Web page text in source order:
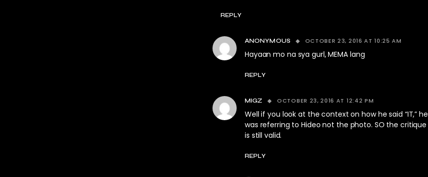
REPLY
ANONYMOUS OCTOBER 23, 2016 AT 10:25 AM
Hayaan mo na sya gurl, MEMA lang
REPLY
MIGZ OCTOBER 23, 2016 AT 12:42 PM
Well if you look at the context on how he said “IT,” he
was referring to Hideo not the photo. SO the critique
is still valid.
REPLY